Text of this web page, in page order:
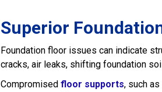
Superior
Foundation floor issues can indicate
cracks, air leaks, shifting foundation
Compromised floor supports, such